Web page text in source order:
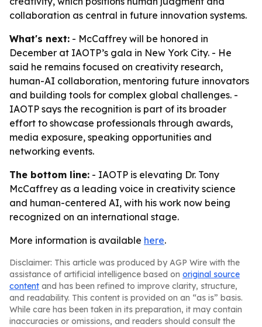
collaboration as central in future innovation systems.
What's next: - McCaffrey will be honored in
December at IAOTP’s gala in New York City. - He
said he remains focused on creativity research,
human-AI collaboration, mentoring future innovators
and building tools for complex global challenges. -
IAOTP says the recognition is part of its broader
effort to showcase professionals through awards,
media exposure, speaking opportunities and
networking events.
The bottom line: - IAOTP is elevating Dr. Tony
McCaffrey as a leading voice in creativity science
and human-centered AI, with his work now being
recognized on an international stage.
More information is available here.
Disclaimer: This article was produced by AGP Wire with the
assistance of artificial intelligence based on original source
content and has been refined to improve clarity, structure,
and readability. This content is provided on an “as is” basis.
While care has been taken in its preparation, it may contain
inaccuracies or omissions, and readers should consult the